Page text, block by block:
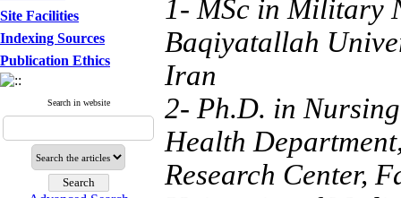
Site Facilities
Indexing Sources
Publication Ethics
Search in website
1- MSc in Military
Baqiyatallah
Iran
2- Ph.D. in
Health
Research Center,